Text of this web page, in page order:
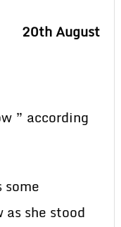
20th August
” according
as she stood